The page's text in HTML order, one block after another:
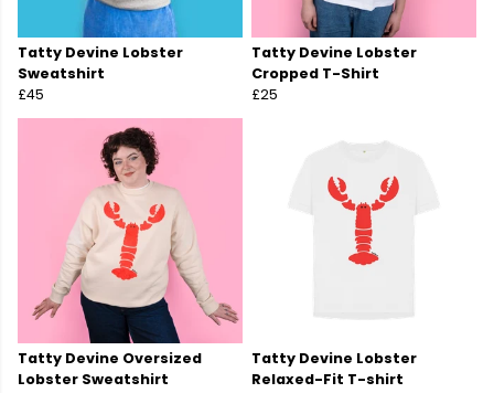
Tatty Devine Lobster
Sweatshirt
£45
Tatty Devine Lobster
Cropped T-Shirt
£25
Tatty Devine Oversized
Lobster Sweatshirt
Tatty Devine Lobster
Relaxed-Fit T-shirt